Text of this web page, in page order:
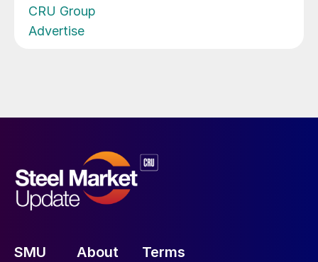
CRU Group
Advertise
SMU About Terms